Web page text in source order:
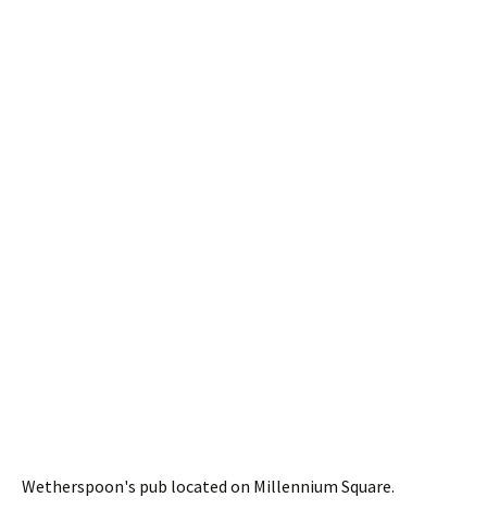
Wetherspoon's pub located on Millennium Square.